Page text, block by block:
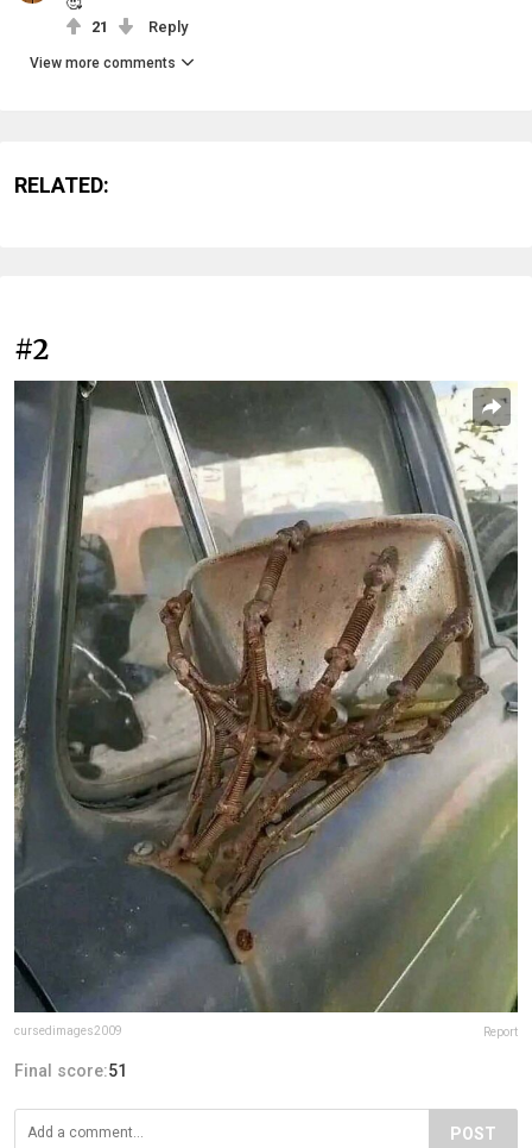
21 Reply
View more comments
RELATED:
#2
cursedimages2009 Report
Final score:51
POST